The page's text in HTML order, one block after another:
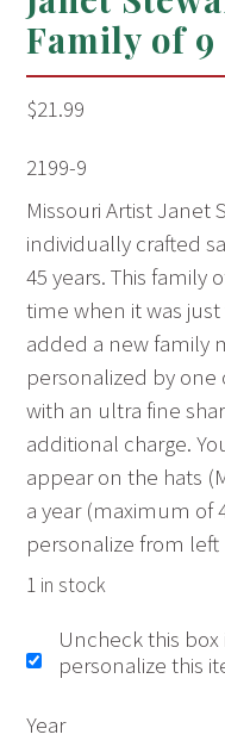
Family of
$21.99
2199-9
Missouri Artist Janet
individually crafted
45 years. This family
time when it was
added a new family
personalized by
with an ultra fine
additional charge.
appear on the hats
a year (maximum of
personalize from left
1 in stock
Uncheck this box
personalize this
Year